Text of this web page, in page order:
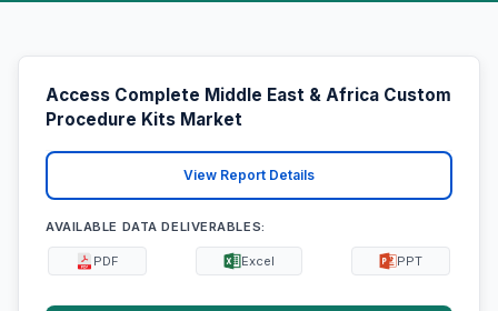
Access Complete Middle East & Africa Custom
Procedure Kits Market
View Report Details
AVAILABLE DATA DELIVERABLES:
PDF Excel PPT